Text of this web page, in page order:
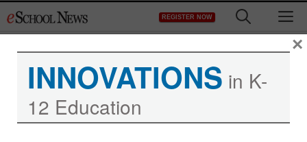
to
REGISTER NOW
INNOVATIONS in K-
12 Education
×